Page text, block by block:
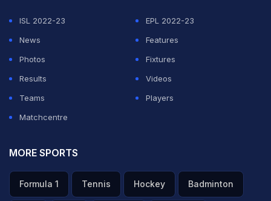
ISL 2022-23
EPL 2022-23
News
Features
Photos
Fixtures
Results
Videos
Teams
Players
Matchcentre
MORE SPORTS
Formula 1 Tennis Hockey Badminton